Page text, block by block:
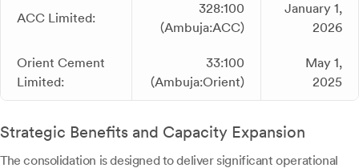
ACC Limited:
328:100
(Ambuja:ACC)
January 1,
2026
Orient Cement
Limited:
33:100
(Ambuja:Orient)
May 1,
2025
Strategic Benefits and Capacity Expansion
The consolidation is designed to deliver significant operational